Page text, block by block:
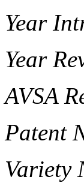
Year
Year
AVSA
Patent
Variety